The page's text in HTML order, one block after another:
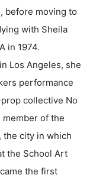
before moving to
with Sheila
in 1974.
Los Angeles, she
performance
collective No
member of the
the city in which
the School Art
the first